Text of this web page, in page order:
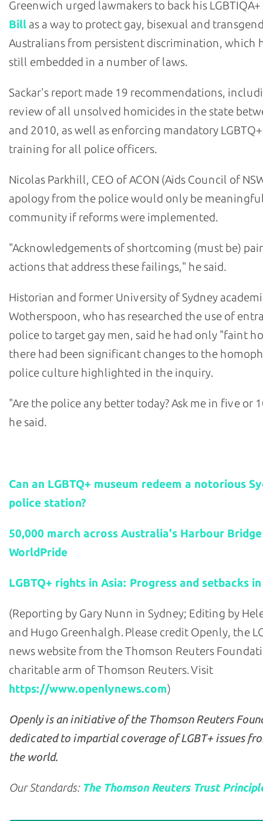
Greenwich urged lawmakers to back his LGBTIQA+
Bill as a way to protect gay, bisexual and
Australians from persistent discrimination, which
still embedded in a number of laws.
Sackar's report made 19 recommendations,
review of all unsolved homicides in the state
and 2010, as well as enforcing mandatory
training for all police officers.
Nicolas Parkhill, CEO of ACON (Aids Council of
apology from the police would only be
community if reforms were implemented.
"Acknowledgements of shortcoming (must be)
actions that address these failings," he said.
Historian and former University of Sydney
Wotherspoon, who has researched the use of
police to target gay men, said he had only "faint
there had been significant changes to the
police culture highlighted in the inquiry.
"Are the police any better today? Ask me in five or
he said.
Can an LGBTQ+ museum redeem a notorious
police station?
50,000 march across Australia's Harbour
WorldPride
LGBTQ+ rights in Asia: Progress and setbacks
(Reporting by Gary Nunn in Sydney; Editing by
and Hugo Greenhalgh. Please credit Openly, the
news website from the Thomson Reuters
charitable arm of Thomson Reuters. Visit
https://www.openlynews.com)
Openly is an initiative of the Thomson Reuters
dedicated to impartial coverage of LGBT+ issues
the world.
Our Standards: The Thomson Reuters Trust